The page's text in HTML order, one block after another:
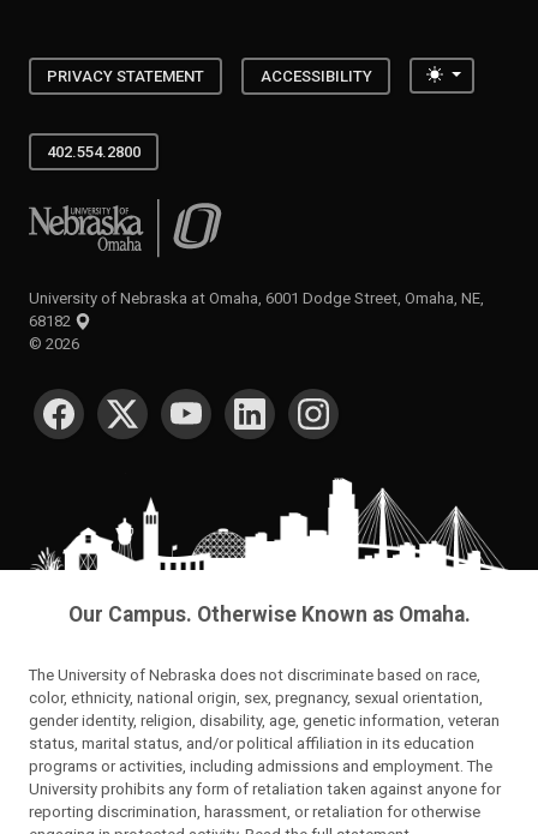
PRIVACY STATEMENT ACCESSIBILITY Toggle
402.554.2800
University of Nebraska at Omaha
University of Nebraska at Omaha, 6001 Dodge Street, Omaha, NE,
68182
© 2026
SOCIAL MEDIA
Our Campus. Otherwise Known as Omaha.
The University of Nebraska does not discriminate based on race,
color, ethnicity, national origin, sex, pregnancy, sexual orientation,
gender identity, religion, disability, age, genetic information, veteran
status, marital status, and/or political affiliation in its education
programs or activities, including admissions and employment. The
University prohibits any form of retaliation taken against anyone for
reporting discrimination, harassment, or retaliation for otherwise